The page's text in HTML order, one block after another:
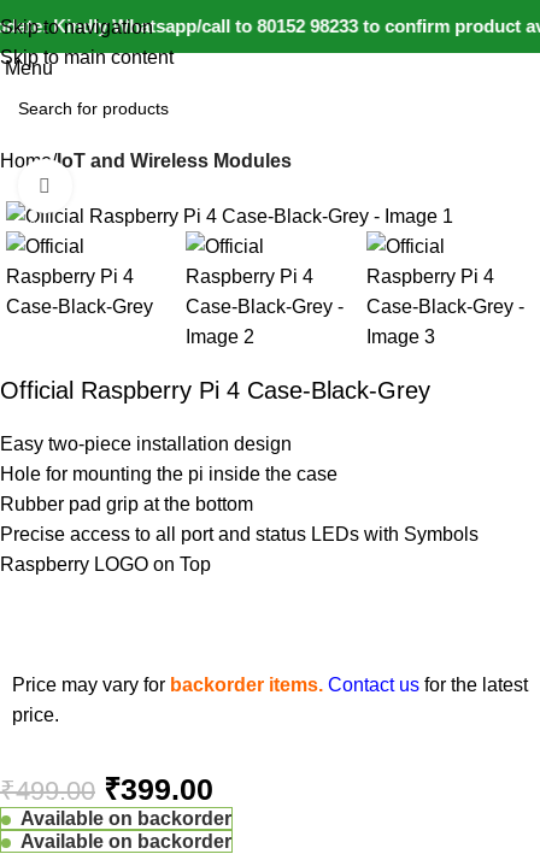
Kindly Whatsapp/call to 80152 98233 to confirm
Skip to navigation
Skip to main content
Menu
Home IoT and Wireless Modules
-20%
Official Raspberry Pi 4 Case-Black-Grey
Easy two-piece installation design
Hole for mounting the pi inside the case
Rubber pad grip at the bottom
Precise access to all port and status LEDs with Symbols
Raspberry LOGO on Top
Price may vary for backorder items. Contact us for the latest
price.
₹499.00 ₹399.00
Available on backorder
Available on backorder